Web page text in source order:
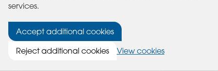
services.
Accept additional cookies
Reject additional cookies
View cookies